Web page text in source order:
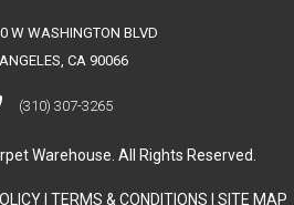
W WASHINGTON BLVD
CA 90066
(310) 307-3265
Warehouse. All Rights Reserved.
TERMS & CONDITIONS SITE MAP